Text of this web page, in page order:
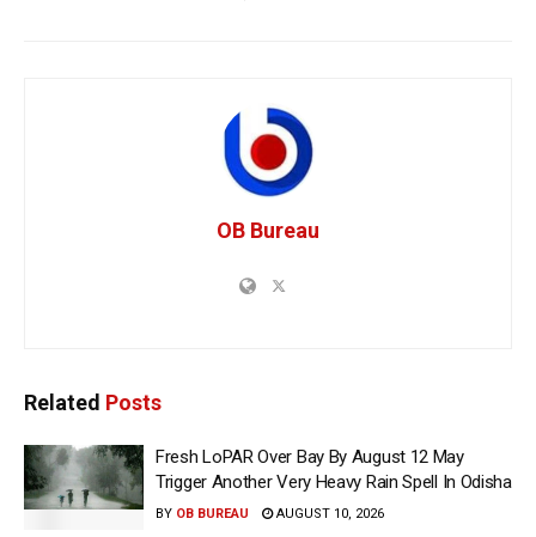
OB Bureau
Related Posts
Fresh LoPAR Over Bay By August 12 May
Trigger Another Very Heavy Rain Spell In Odisha
BY OB BUREAU AUGUST 10, 2026